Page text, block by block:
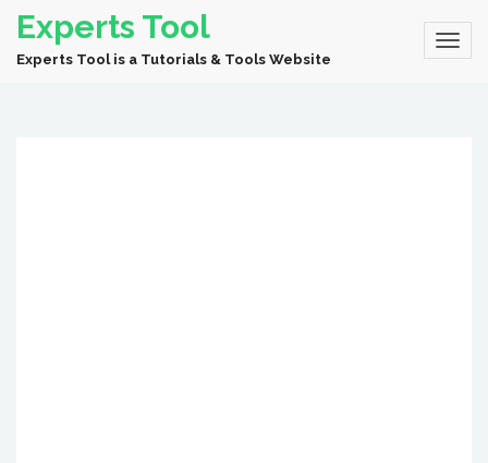
Experts Tool
Experts Tool is a Tutorials & Tools Website